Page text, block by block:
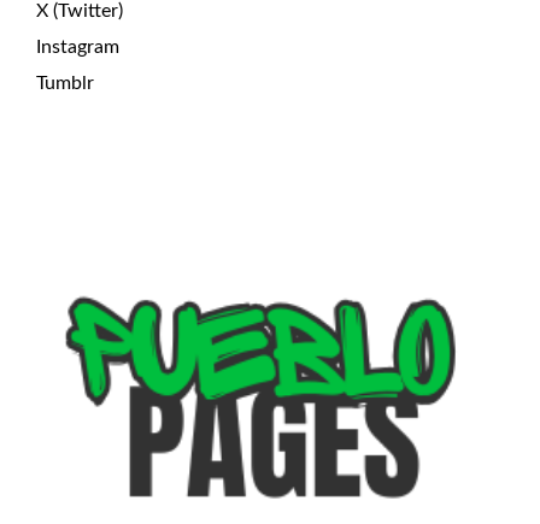
X (Twitter)
Instagram
Tumblr